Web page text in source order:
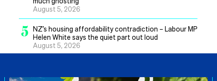
August 5, 2026
5 NZ’s housing affordability contradiction – Labour MP
Helen White says the quiet part out loud
August 5, 2026